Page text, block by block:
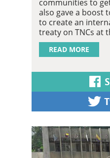
communities to
also gave a boost
to create an
treaty on TNCs at
READ MORE